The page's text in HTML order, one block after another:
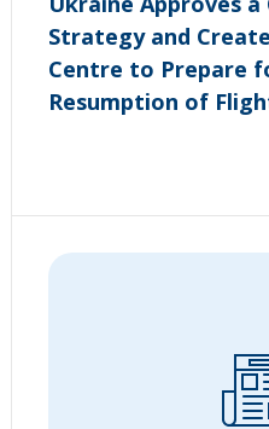
Strategy and
Centre to Prepare
Resumption of